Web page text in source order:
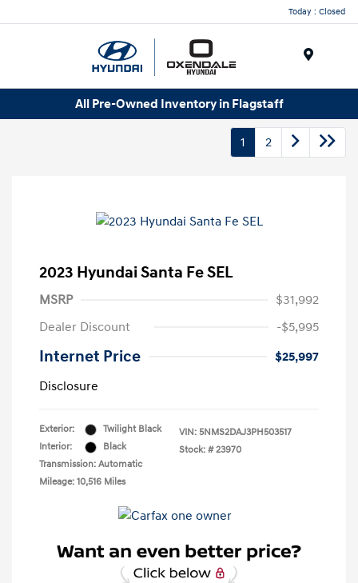
Today : Closed
All Pre-Owned Inventory in Flagstaff
1 2
2023 Hyundai Santa Fe SEL
MSRP
$31,992
Dealer Discount
-$5,995
Internet Price
$25,997
Disclosure
Exterior:
Twilight Black
Interior:
Black
Transmission: Automatic
Mileage: 10,516 Miles
VIN: 5NMS2DAJ3PH503517
Stock: # 23970